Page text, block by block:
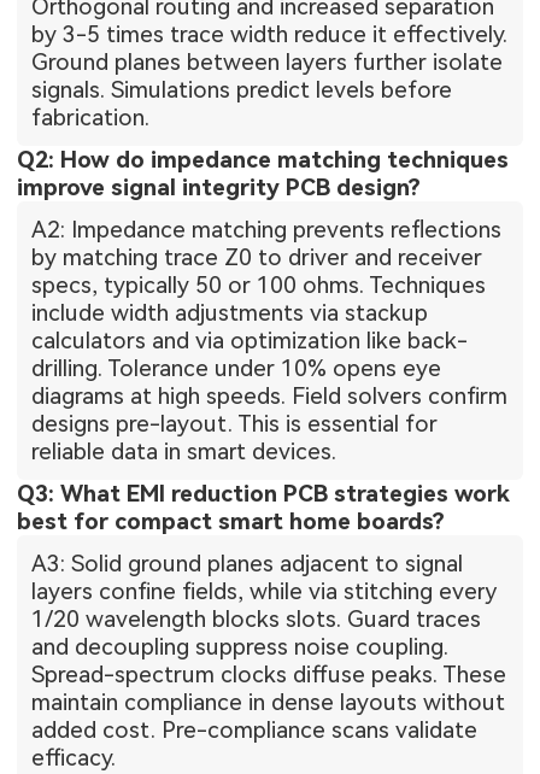
Orthogonal routing and increased separation
by 3-5 times trace width reduce it effectively.
Ground planes between layers further isolate
signals. Simulations predict levels before
fabrication.
Q2: How do impedance matching techniques
improve signal integrity PCB design?
A2: Impedance matching prevents reflections
by matching trace Z0 to driver and receiver
specs, typically 50 or 100 ohms. Techniques
include width adjustments via stackup
calculators and via optimization like back-
drilling. Tolerance under 10% opens eye
diagrams at high speeds. Field solvers confirm
designs pre-layout. This is essential for
reliable data in smart devices.
Q3: What EMI reduction PCB strategies work
best for compact smart home boards?
A3: Solid ground planes adjacent to signal
layers confine fields, while via stitching every
1/20 wavelength blocks slots. Guard traces
and decoupling suppress noise coupling.
Spread-spectrum clocks diffuse peaks. These
maintain compliance in dense layouts without
added cost. Pre-compliance scans validate
efficacy.